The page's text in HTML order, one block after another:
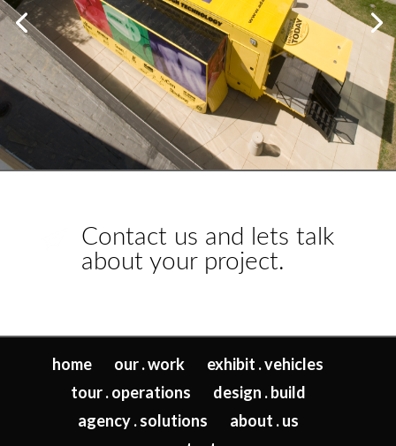
Contact us and lets talk
about your project.
home our . work
exhibit . vehicles
tour . operations
design . build
agency . solutions
about . us